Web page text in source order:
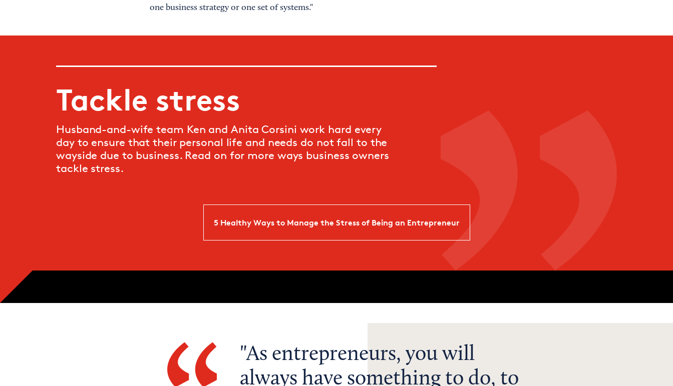
one business strategy or one set of systems."
Tackle stress
Husband-and-wife team Ken and Anita Corsini work hard every
day to ensure that their personal life and needs do not fall to the
wayside due to business. Read on for more ways business owners
tackle stress.
5 Healthy Ways to Manage the Stress of Being an Entrepreneur
As entrepreneurs, you will
always have something to do, to